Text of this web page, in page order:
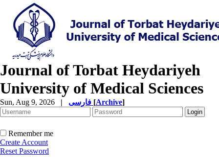
Journal of Torbat Heydariyeh
University of Medical Sciences
Sun, Aug 9, 2026 | [Archive]
Remember me
Create Account
Reset Password